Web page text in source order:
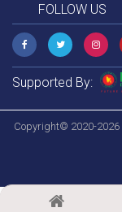
FOLLOW US
Supported By:
Copyright© 2020-2026